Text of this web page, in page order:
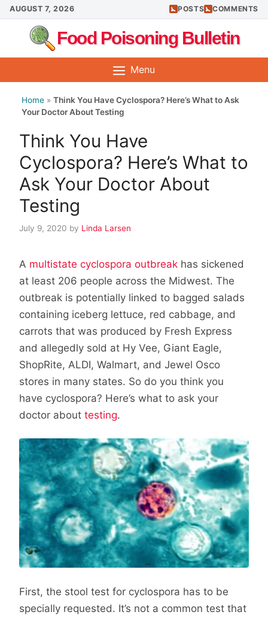
Skip
to
content
AUGUST 7, 2026 POSTS COMMENTS
Food Poisoning Bulletin
Menu
Home » Think You Have Cyclospora? Here’s What to Ask
Your Doctor About Testing
Think You Have
Cyclospora? Here’s What to
Ask Your Doctor About
Testing
July 9, 2020 by Linda Larsen
A multistate cyclospora outbreak has sickened
at least 206 people across the Midwest. The
outbreak is potentially linked to bagged salads
containing iceberg lettuce, red cabbage, and
carrots that was produced by Fresh Express
and allegedly sold at Hy Vee, Giant Eagle,
ShopRite, ALDI, Walmart, and Jewel Osco
stores in many states. So do you think you
have cyclospora? Here’s what to ask your
doctor about testing.
First, the stool test for cyclospora has to be
specially requested. It’s not a common test that